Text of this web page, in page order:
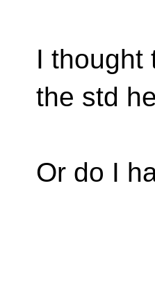
I thought
the std
Or do I